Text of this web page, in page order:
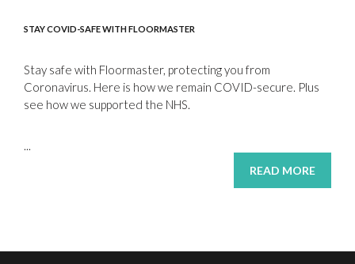
STAY COVID-SAFE WITH FLOORMASTER
Stay safe with Floormaster, protecting you from
Coronavirus. Here is how we remain COVID-secure. Plus
see how we supported the NHS.
...
READ MORE